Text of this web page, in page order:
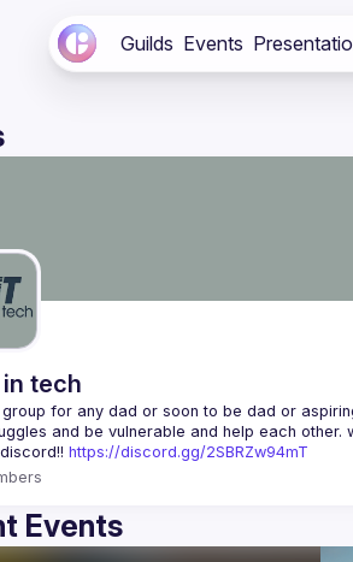
Guilds Events
tech
for any dad or soon to be dad or
https://discord.gg/2SBRZw94mT
Events